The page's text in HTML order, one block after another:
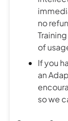
no
of
If you
an
so we